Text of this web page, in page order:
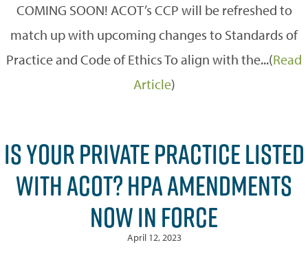
COMING SOON! ACOT’s CCP will be refreshed to
match up with upcoming changes to Standards of
Practice and Code of Ethics To align with the...(Read
Article)
IS YOUR PRIVATE PRACTICE LISTED
WITH ACOT? HPA AMENDMENTS
NOW IN FORCE
April 12, 2023